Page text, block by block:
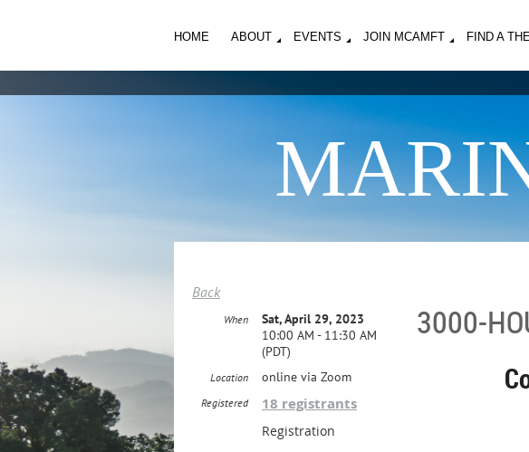
HOME ABOUT EVENTS JOIN MCAMFT FIND A
Back
3000-
When
Sat, April 29, 2023
10:00 AM - 11:30 AM
(PDT)
Location online via Zoom
Registered 18 registrants
Registration